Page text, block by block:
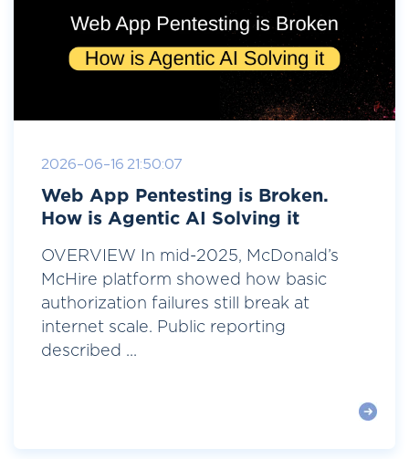
2026-06-16 21:50:07
Web App Pentesting is Broken.
How is Agentic AI Solving it
OVERVIEW In mid-2025, McDonald’s
McHire platform showed how basic
authorization failures still break at
internet scale. Public reporting
described ...